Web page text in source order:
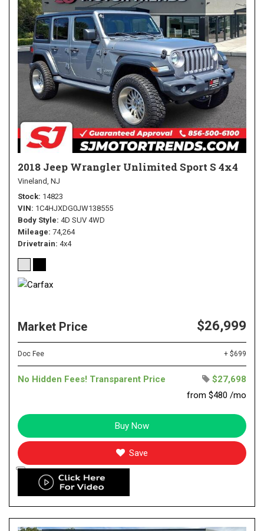
2018 Jeep Wrangler Unlimited Sport S 4x4
Vineland, NJ
Stock 14823
VIN 1C4HJXDG0JW138555
Body Style 4D SUV 4WD
Mileage 74,264
Drivetrain 4x4
Market Price $26,999
Doc Fee + $699
No Hidden Fees! Transparent Price
$27,698
from $480 /mo
Buy Now
Save